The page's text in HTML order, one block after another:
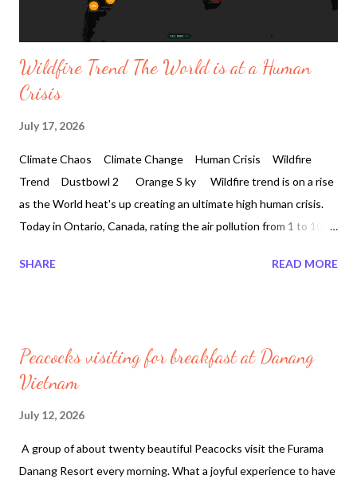
Wildfire Trend The World is at a Human
Crisis
July 17, 2026
Climate Chaos Climate Change Human Crisis Wildfire
Trend Dustbowl 2 Orange S ky Wildfire trend is on a rise
as the World heat's up creating an ultimate high human crisis.
Today in Ontario, Canada, rating the air pollution from 1 to 10 is
is currently second after sub sahara desert with 10, 935 active
linked to 1,300 deaths as Germany hits record 41.7C for the
month of June 2026. In England and Wales about 2,700 people
wave. Nearly 20,000 wildfires were recorded in Brazil between
January and June 2026 as of to...
SHARE READ MORE
Peacocks visiting for breakfast at Danang
Vietnam
July 12, 2026
A group of about twenty beautiful Peacocks visit the Furama
Danang Resort every morning. What a joyful experience to have